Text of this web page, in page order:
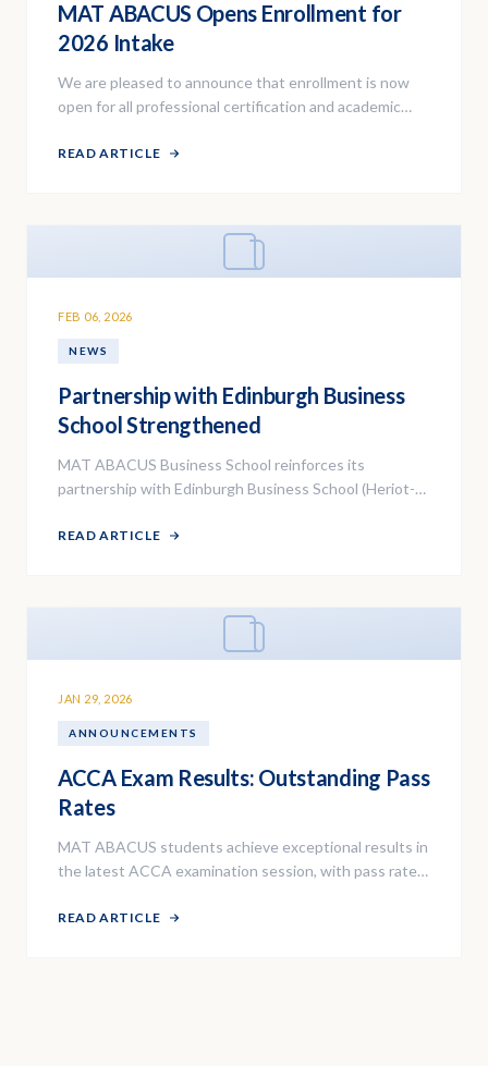
MAT ABACUS Opens Enrollment for
2026 Intake
We are pleased to announce that enrollment is now
open for all professional certification and academic
READ ARTICLE
FEB 06, 2026
NEWS
Partnership with Edinburgh Business
School Strengthened
MAT ABACUS Business School reinforces its
partnership with Edinburgh Business School (Heriot-
READ ARTICLE
JAN 29, 2026
ANNOUNCEMENTS
ACCA Exam Results: Outstanding Pass
Rates
MAT ABACUS students achieve exceptional results in
the latest ACCA examination session, with pass rates
READ ARTICLE